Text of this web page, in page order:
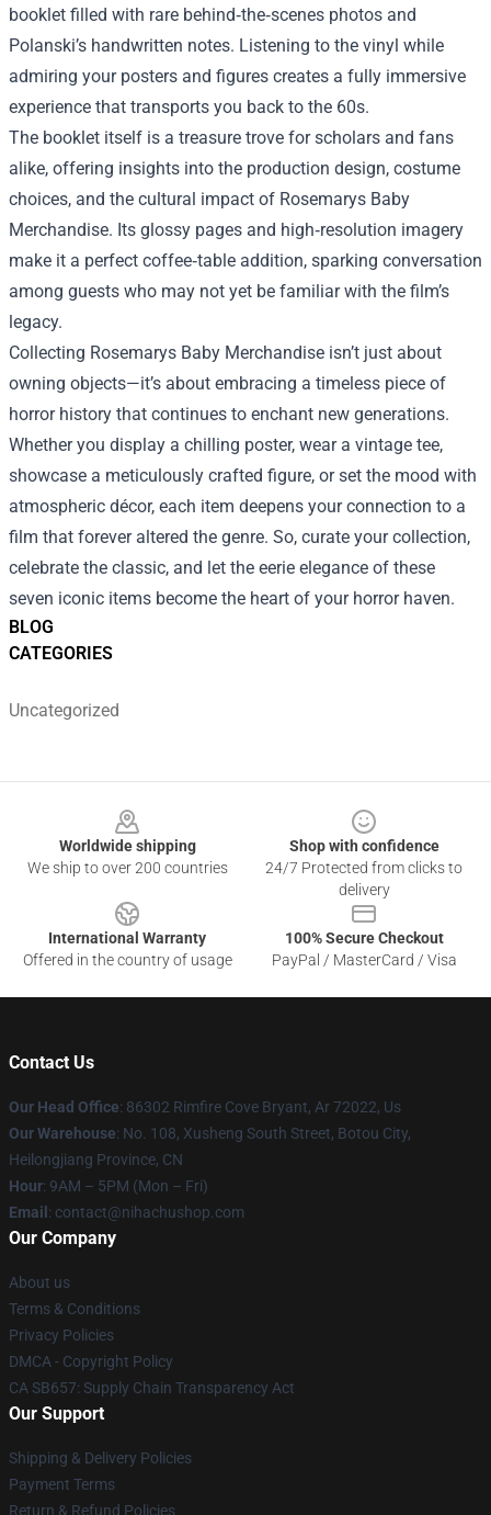
BLOG
CATEGORIES
Uncategorized
booklet filled with rare behind‑the‑scenes photos and
Polanski’s handwritten notes. Listening to the vinyl while
admiring your posters and figures creates a fully immersive
experience that transports you back to the 60s.
The booklet itself is a treasure trove for scholars and fans
alike, offering insights into the production design, costume
choices, and the cultural impact of Rosemarys Baby
Merchandise. Its glossy pages and high‑resolution imagery
make it a perfect coffee‑table addition, sparking conversation
among guests who may not yet be familiar with the film’s
legacy.
Collecting Rosemarys Baby Merchandise isn’t just about
owning objects—it’s about embracing a timeless piece of
horror history that continues to enchant new generations.
Whether you display a chilling poster, wear a vintage tee,
showcase a meticulously crafted figure, or set the mood with
atmospheric décor, each item deepens your connection to a
film that forever altered the genre. So, curate your collection,
celebrate the classic, and let the eerie elegance of these
seven iconic items become the heart of your horror haven.
Worldwide shipping
We ship to over 200 countries
Shop with confidence
24/7 Protected from clicks to
delivery
International Warranty
Offered in the country of usage
100% Secure Checkout
PayPal / MasterCard / Visa
Contact Us
Our Head Office: 86302 Rimfire Cove Bryant, Ar 72022, Us
Our Warehouse: No. 108, Xusheng South Street, Botou City,
Heilongjiang Province, CN
Hour: 9AM – 5PM (Mon – Fri)
Email : contact@nihachushop.com
Our Company
About us
Terms & Conditions
Privacy Policies
DMCA - Copyright Policy
CA SB657: Supply Chain Transparency Act
Our Support
Shipping & Delivery Policies
Payment Terms
Return & Refund Policies